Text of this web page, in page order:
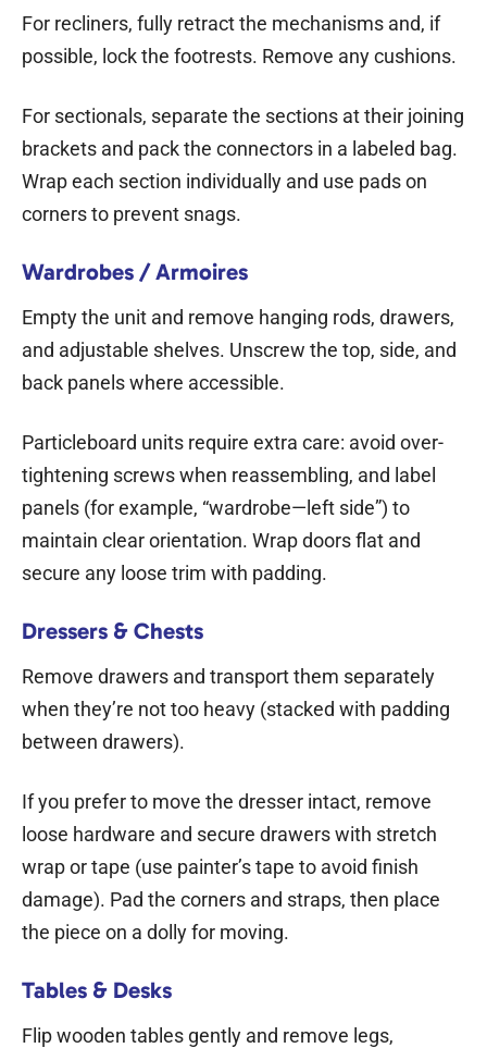
For recliners, fully retract the mechanisms and, if
possible, lock the footrests. Remove any cushions.
For sectionals, separate the sections at their joining
brackets and pack the connectors in a labeled bag.
Wrap each section individually and use pads on
corners to prevent snags.
Wardrobes / Armoires
Empty the unit and remove hanging rods, drawers,
and adjustable shelves. Unscrew the top, side, and
back panels where accessible.
Particleboard units require extra care: avoid over-
tightening screws when reassembling, and label
panels (for example, “wardrobe—left side”) to
maintain clear orientation. Wrap doors flat and
secure any loose trim with padding.
Dressers & Chests
Remove drawers and transport them separately
when they’re not too heavy (stacked with padding
between drawers).
If you prefer to move the dresser intact, remove
loose hardware and secure drawers with stretch
wrap or tape (use painter’s tape to avoid finish
damage). Pad the corners and straps, then place
the piece on a dolly for moving.
Tables & Desks
Flip wooden tables gently and remove legs,